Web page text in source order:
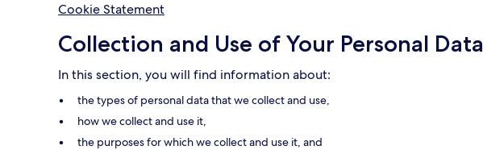
Cookie Statement
Collection and Use of Your Personal Data
In this section, you will find information about:
the types of personal data that we collect and use,
how we collect and use it,
the purposes for which we collect and use it, and